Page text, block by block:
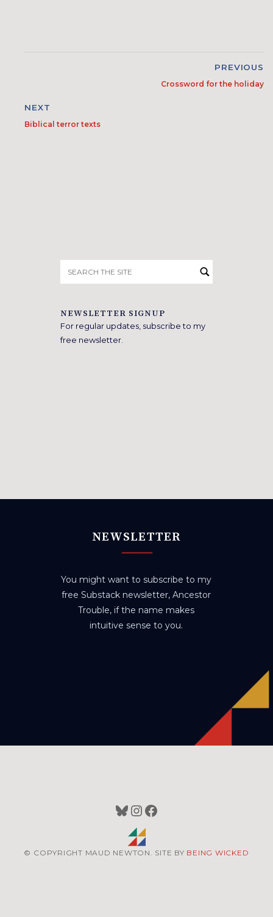
PREVIOUS
Crossword for the holiday
NEXT
Biblical terror texts
for:
NEWSLETTER SIGNUP
For regular updates, subscribe to my
free newsletter.
NEWSLETTER
You might want to subscribe to my
free Substack newsletter, Ancestor
Trouble, if the name makes
intuitive sense to you.
Bluesky
Instagram
Facebook
© COPYRIGHT MAUD NEWTON. SITE BY BEING WICKED